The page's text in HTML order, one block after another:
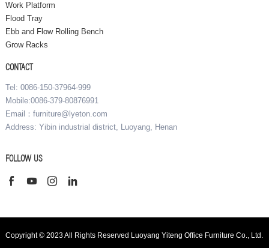
Work Platform
Flood Tray
Ebb and Flow Rolling Bench
Grow Racks
CONTACT
Tel: 0086-150-37964-999
Mobile:0086-379-80876991
Email：furniture@lyeton.com
Address: Yibin industrial district, Luoyang, Henan
FOLLOW US
Copyright © 2023 All Rights Reserved Luoyang Yiteng Office Furniture Co., Ltd.